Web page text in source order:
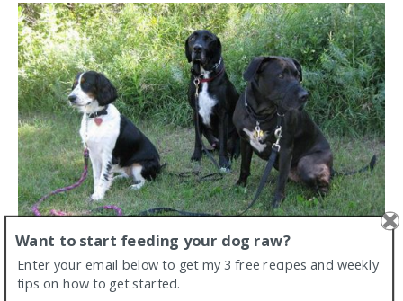
Want to start feeding your dog raw?
Enter your email below to get my 3 free recipes and weekly
tips on how to get started.